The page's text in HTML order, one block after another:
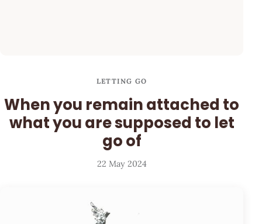
LETTING GO
When you remain attached to
what you are supposed to let
go of
22 May 2024